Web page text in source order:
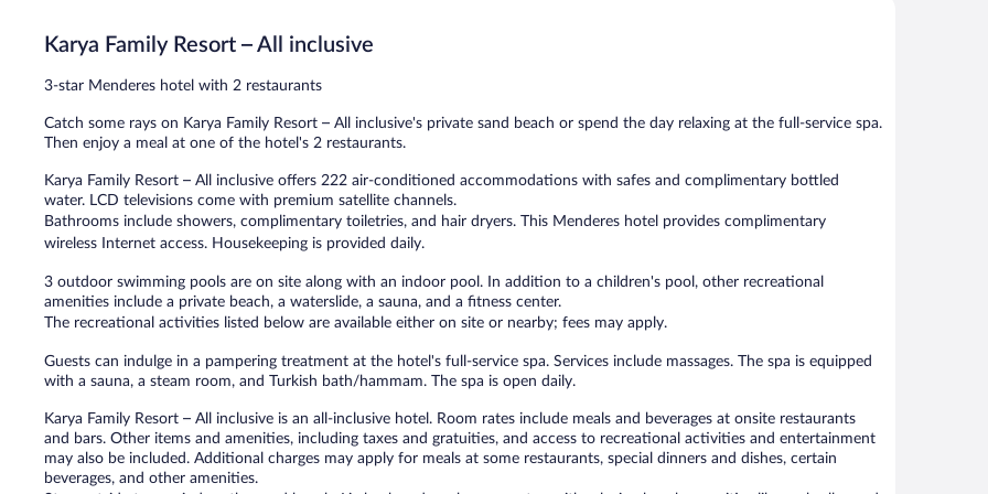
reviews
Karya Family Resort – All inclusive
3-star Menderes hotel with 2 restaurants
Catch some rays on Karya Family Resort – All inclusive's private sand beach or spend the day relaxing at the full-service spa.
Then enjoy a meal at one of the hotel's 2 restaurants.
Karya Family Resort – All inclusive offers 222 air-conditioned accommodations with safes and complimentary bottled
water. LCD televisions come with premium satellite channels.
Bathrooms include showers, complimentary toiletries, and hair dryers. This Menderes hotel provides complimentary
wireless Internet access. Housekeeping is provided daily.
3 outdoor swimming pools are on site along with an indoor pool. In addition to a children's pool, other recreational
amenities include a private beach, a waterslide, a sauna, and a fitness center.
The recreational activities listed below are available either on site or nearby; fees may apply.
Guests can indulge in a pampering treatment at the hotel's full-service spa. Services include massages. The spa is equipped
with a sauna, a steam room, and Turkish bath/hammam. The spa is open daily.
Karya Family Resort – All inclusive is an all-inclusive hotel. Room rates include meals and beverages at onsite restaurants
and bars. Other items and amenities, including taxes and gratuities, and access to recreational activities and entertainment
may also be included. Additional charges may apply for meals at some restaurants, special dinners and dishes, certain
beverages, and other amenities.